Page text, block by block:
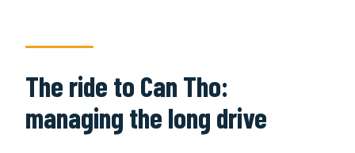
The ride to Can Tho:
managing the long drive